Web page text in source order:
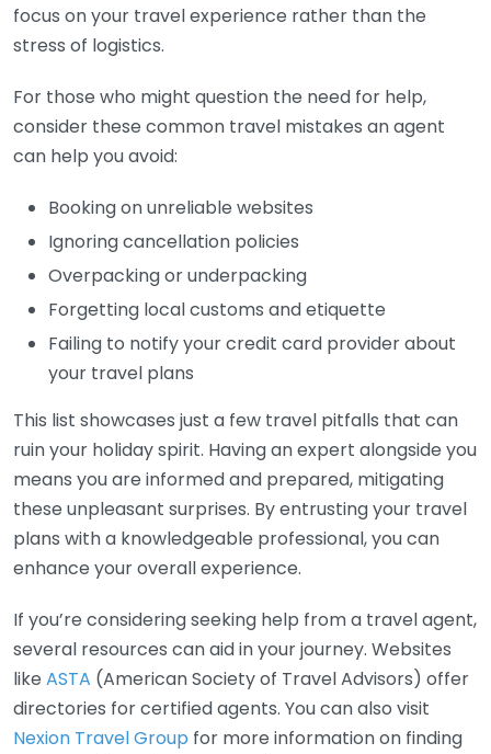
focus on your travel experience rather than the
stress of logistics.
For those who might question the need for help,
consider these common travel mistakes an agent
can help you avoid:
Booking on unreliable websites
Ignoring cancellation policies
Overpacking or underpacking
Forgetting local customs and etiquette
Failing to notify your credit card provider about
your travel plans
This list showcases just a few travel pitfalls that can
ruin your holiday spirit. Having an expert alongside you
means you are informed and prepared, mitigating
these unpleasant surprises. By entrusting your travel
plans with a knowledgeable professional, you can
enhance your overall experience.
If you’re considering seeking help from a travel agent,
several resources can aid in your journey. Websites
like ASTA (American Society of Travel Advisors) offer
directories for certified agents. You can also visit
Nexion Travel Group for more information on finding